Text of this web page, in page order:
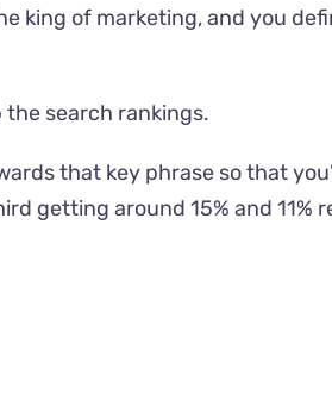
king of marketing, and you
search rankings.
that key phrase so that
getting around 15% and 11%